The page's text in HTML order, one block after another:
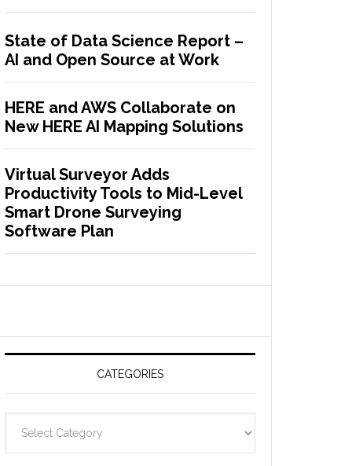
State of Data Science Report –
AI and Open Source at Work
HERE and AWS Collaborate on
New HERE AI Mapping Solutions
Virtual Surveyor Adds
Productivity Tools to Mid-Level
Smart Drone Surveying
Software Plan
CATEGORIES